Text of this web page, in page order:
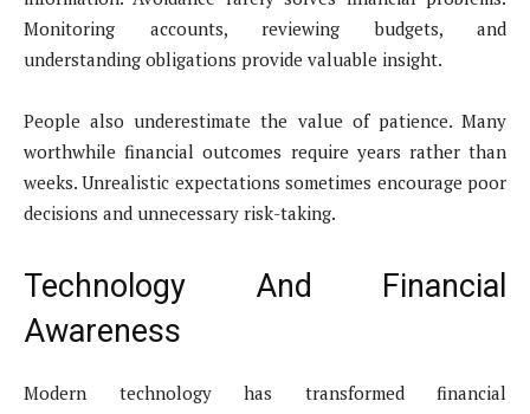
Monitoring accounts, reviewing budgets, and
understanding obligations provide valuable insight.
People also underestimate the value of patience. Many
worthwhile financial outcomes require years rather than
weeks. Unrealistic expectations sometimes encourage poor
decisions and unnecessary risk-taking.
Technology And Financial
Awareness
Modern technology has transformed financial